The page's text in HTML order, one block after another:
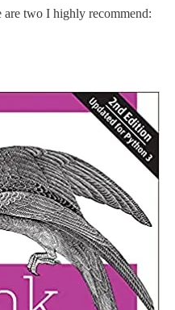
are two I highly recommend: